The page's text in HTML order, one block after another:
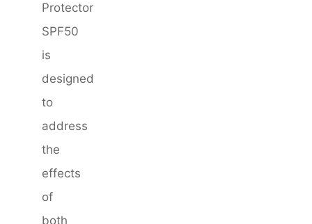
Protector
SPF50
is
designed
to
address
the
effects
of
both